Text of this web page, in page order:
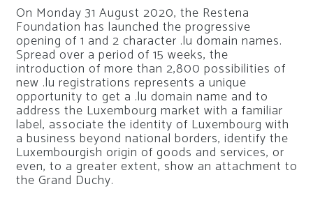
On Monday 31 August 2020, the Restena
Foundation has launched the progressive
opening of 1 and 2 character .lu domain names.
Spread over a period of 15 weeks, the
introduction of more than 2,800 possibilities of
new .lu registrations represents a unique
opportunity to get a .lu domain name and to
address the Luxembourg market with a familiar
label, associate the identity of Luxembourg with
a business beyond national borders, identify the
Luxembourgish origin of goods and services, or
even, to a greater extent, show an attachment to
the Grand Duchy.